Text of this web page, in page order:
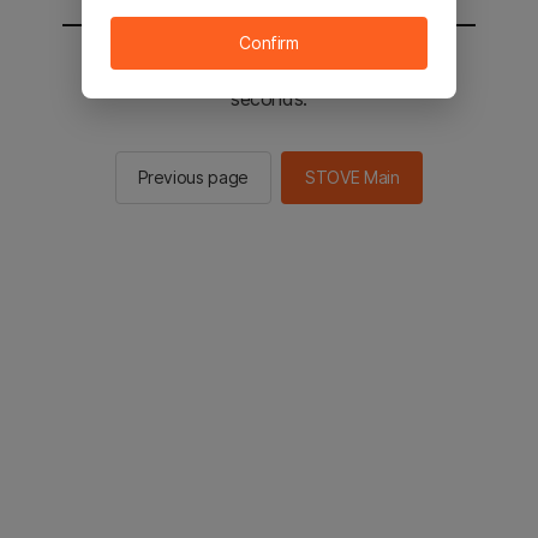
You will be sent to the STOVE main in 2
seconds.
Previous page STOVE Main
Confirm